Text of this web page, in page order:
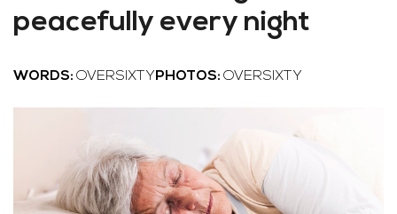
peacefully every night
WORDS: OVERSIXTY PHOTOS: OVERSIXTY